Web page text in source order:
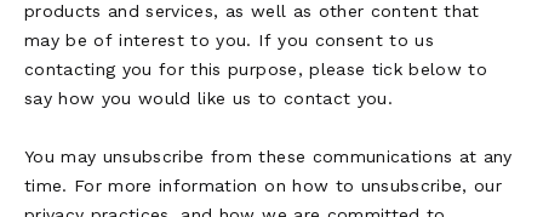
products and services, as well as other content that
may be of interest to you. If you consent to us
contacting you for this purpose, please tick below to
say how you would like us to contact you.
You may unsubscribe from these communications at any
time. For more information on how to unsubscribe, our